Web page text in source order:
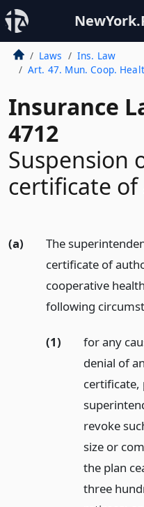
Laws
Ins. Law
Art. 47. Mun. Coop.
Insurance
4712
Suspension
certificate
(a)
The
certificate of
cooperative
following
(1)
for any
denial of
certificate,
revoke
size or
the plan
three